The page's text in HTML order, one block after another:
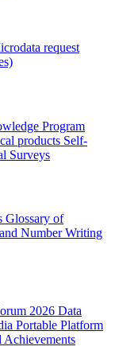
request
Program
products Self-
Surveys
Glossary of
Number Writing
2026 Data
Portable Platform
Achievements